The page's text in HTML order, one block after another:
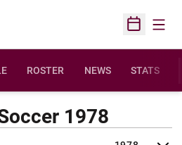
Open
ROSTER NEWS STATS
1978